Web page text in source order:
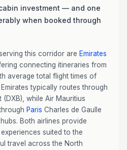
investment — and one
when booked through
this corridor are Emirates
connecting itineraries from
average total flight times of
typically routes through
(DXB), while Air Mauritius
Paris Charles de Gaulle
Both airlines provide
suited to the
travel across the North